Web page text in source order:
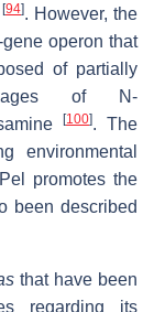
[94]. However, the
operon that
of partially
of N-
[100]. The
environmental
promotes the
been described
that have been
regarding its